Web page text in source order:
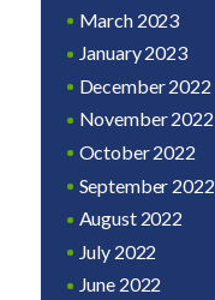
March 2023
January 2023
December 2022
November 2022
October 2022
September 2022
August 2022
July 2022
June 2022